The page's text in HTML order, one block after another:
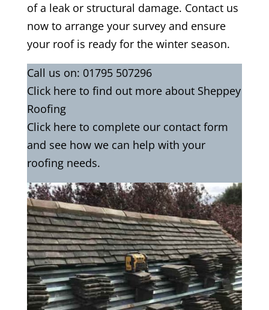
of a leak or structural damage. Contact us
now to arrange your survey and ensure
your roof is ready for the winter season.
Call us on: 01795 507296
Click hereto find out more about Sheppey
Roofing
Click here to complete our contact form
and see how we can help with your
roofing needs.